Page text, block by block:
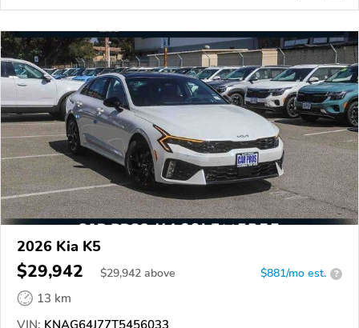
2026 Kia K5
$29,942 $29,942 above $881/mo est. ?
13 km